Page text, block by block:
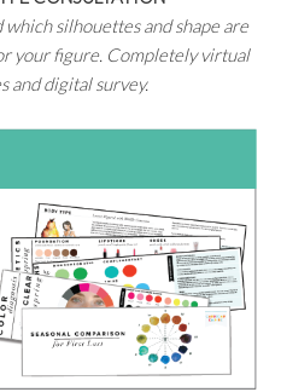
silhouettes and shape are
your figure. Completely virtual
and digital survey.